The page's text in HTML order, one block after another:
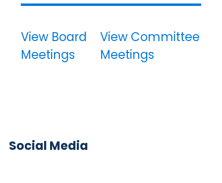
View Board
Meetings
View Committee
Meetings
Social Media